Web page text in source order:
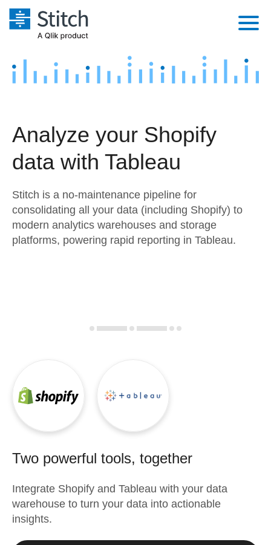
Platform
Security & Compliance
Embedding
Transformation & Quality
Marketing
Product Intelligence
Sources
Destination and Warehouses
Analysis Tools
Pricing
Customers
Sign in
Try it free
Analyze your Shopify
data with Tableau
Stitch is a no-maintenance pipeline for
consolidating all your data (including Shopify) to
modern analytics warehouses and storage
platforms, powering rapid reporting in Tableau.
Two powerful tools, together
Integrate Shopify and Tableau with your data
warehouse to turn your data into actionable
insights.